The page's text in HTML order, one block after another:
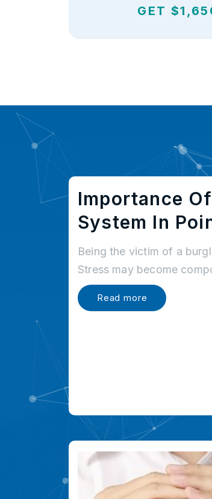
GET
Importance
System In
Being the victim of a
Stress may become
Read more